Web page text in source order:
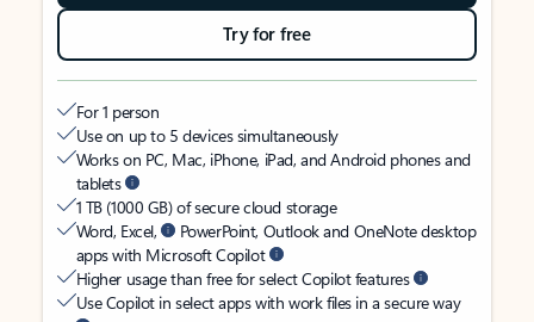
Try for free
For 1 person
Use on up to 5 devices simultaneously
Works on PC, Mac, iPhone, iPad, and Android phones and
tablets
1 TB (1000 GB) of secure cloud storage
Word, Excel,
PowerPoint, Outlook and OneNote desktop
apps with Microsoft Copilot
Higher usage than free for select Copilot features
Use Copilot in select apps with work files in a secure way